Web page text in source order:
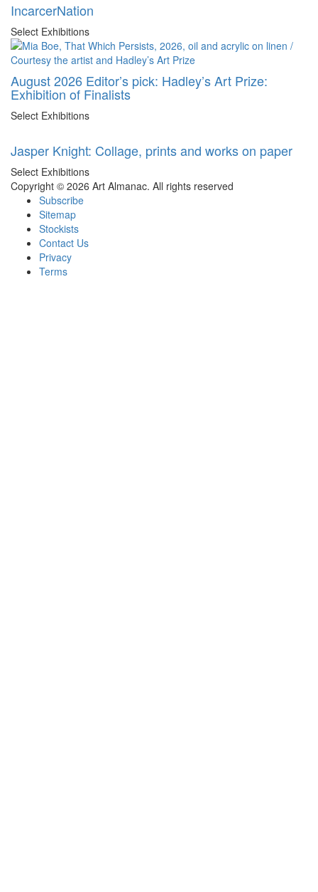
IncarcerNation
Select Exhibitions
August 2026 Editor’s pick: Hadley’s Art Prize:
Exhibition of Finalists
Select Exhibitions
Jasper Knight: Collage, prints and works on paper
Select Exhibitions
Copyright © 2026 Art Almanac. All rights reserved
Subscribe
Sitemap
Stockists
Contact Us
Privacy
Terms